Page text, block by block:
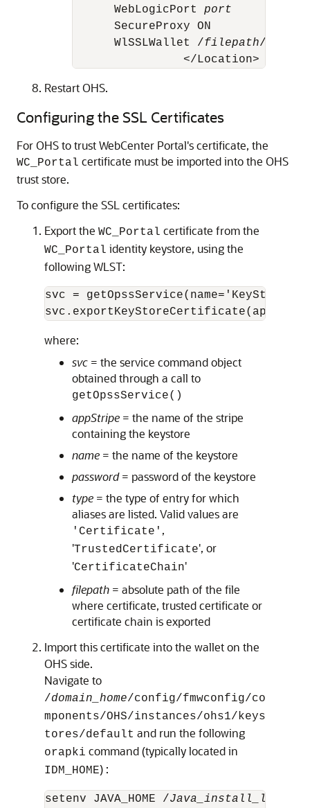
      WebLogicPort
port
      SecureProxy ON
      WlSSLWallet /
filepath/
Restart OHS.
Configuring the SSL Certificates
For OHS to trust WebCenter Portal's certificate, the
WC_Portal certificate must be imported into the OHS
trust store.
To configure the SSL certificates:
Export the WC_Portal certificate from the
WC_Portal identity keystore, using the
following WLST:
svc =
where:
svc = the service command object
obtained through a call to
getOpssService()
appStripe = the name of the stripe
containing the keystore
name = the name of the keystore
password= password of the keystore
type = the type of entry for which
aliases are listed. Valid values are
'Certificate' ,
'TrustedCertificate', or
'CertificateChain'
filepath = absolute path of the file
where certificate, trusted certificate or
certificate chain is exported
Import this certificate into the wallet on the
OHS side.
Navigate to
/domain_home/config/fmwconfig/co
mponents/OHS/instances/ohs1/keys
tores/default and run the following
orapki command (typically located in
IDM_HOME) :
setenv JAVA_HOME /